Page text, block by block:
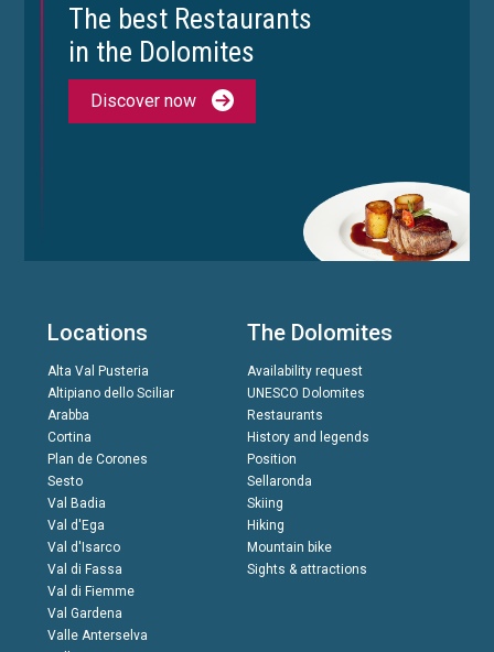
The best Restaurants
in the Dolomites
Discover now
Locations
Alta Val Pusteria
Altipiano dello Sciliar
Arabba
Cortina
Plan de Corones
Sesto
Val Badia
Val d'Ega
Val d'Isarco
Val di Fassa
Val di Fiemme
Val Gardena
Valle Anterselva
The Dolomites
Availability request
UNESCO Dolomites
Restaurants
History and legends
Position
Sellaronda
Skiing
Hiking
Mountain bike
Sights & attractions